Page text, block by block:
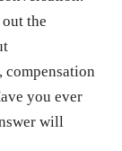
the
compensation
you ever
will